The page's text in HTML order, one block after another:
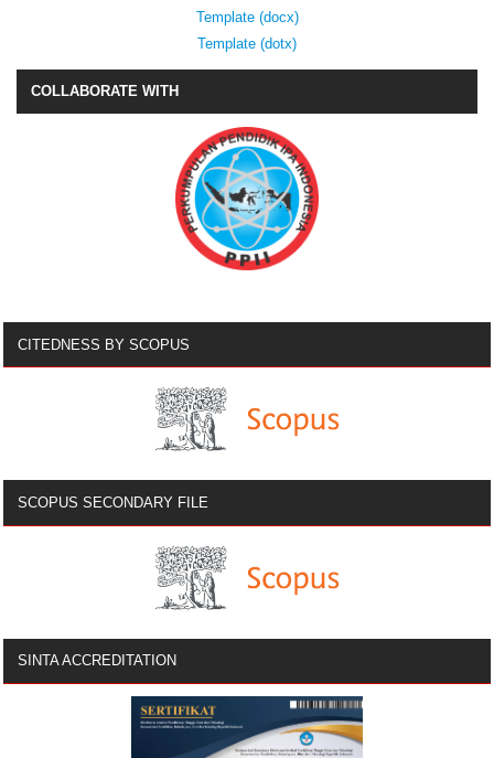
Template (docx)
Template (dotx)
COLLABORATE WITH
CITEDNESS BY SCOPUS
SCOPUS SECONDARY FILE
SINTA ACCREDITATION